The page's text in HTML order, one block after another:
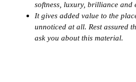
softness, luxury, brilliance and
It gives added value to the
unnoticed at all. Rest assured
ask you about this material.